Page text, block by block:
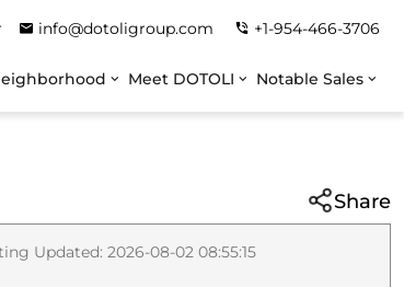
info@dotoligroup.com +1-954-466-3706
Meet DOTOLI Notable Sales
Share
Updated: 2026-08-02 08:55:15